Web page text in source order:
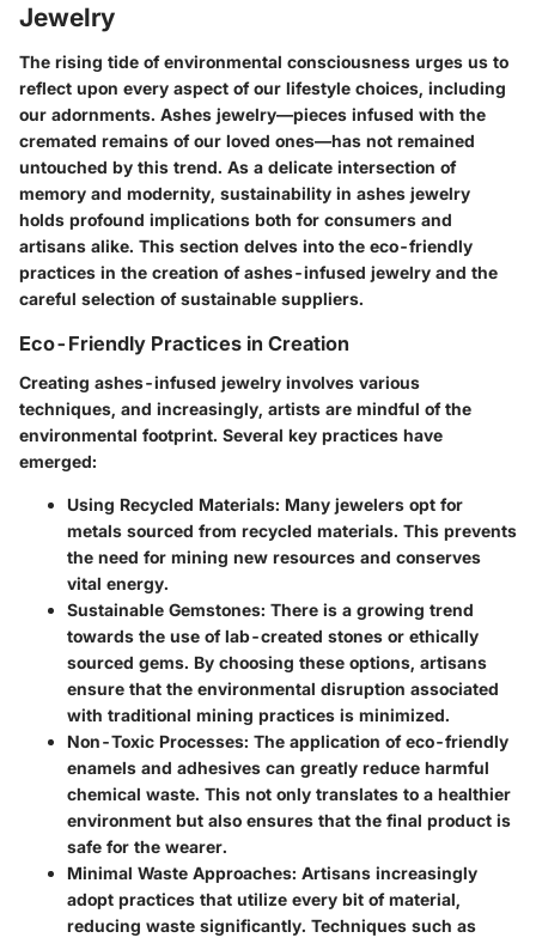
Jewelry
The rising tide of environmental consciousness urges us to
reflect upon every aspect of our lifestyle choices, including
our adornments. Ashes jewelry—pieces infused with the
cremated remains of our loved ones—has not remained
untouched by this trend. As a delicate intersection of
memory and modernity, sustainability in ashes jewelry
holds profound implications both for consumers and
artisans alike. This section delves into the eco-friendly
practices in the creation of ashes-infused jewelry and the
careful selection of sustainable suppliers.
Eco-Friendly Practices in Creation
Creating ashes-infused jewelry involves various
techniques, and increasingly, artists are mindful of the
environmental footprint. Several key practices have
emerged:
Using Recycled Materials: Many jewelers opt for
metals sourced from recycled materials. This prevents
the need for mining new resources and conserves
vital energy.
Sustainable Gemstones: There is a growing trend
towards the use of lab-created stones or ethically
sourced gems. By choosing these options, artisans
ensure that the environmental disruption associated
with traditional mining practices is minimized.
Non-Toxic Processes: The application of eco-friendly
enamels and adhesives can greatly reduce harmful
chemical waste. This not only translates to a healthier
environment but also ensures that the final product is
safe for the wearer.
Minimal Waste Approaches: Artisans increasingly
adopt practices that utilize every bit of material,
reducing waste significantly. Techniques such as